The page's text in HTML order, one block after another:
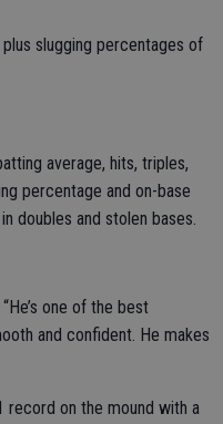
slugging percentages of
average, hits, triples,
percentage and on-base
doubles and stolen bases.
one of the best
and confident. He makes
on the mound with a